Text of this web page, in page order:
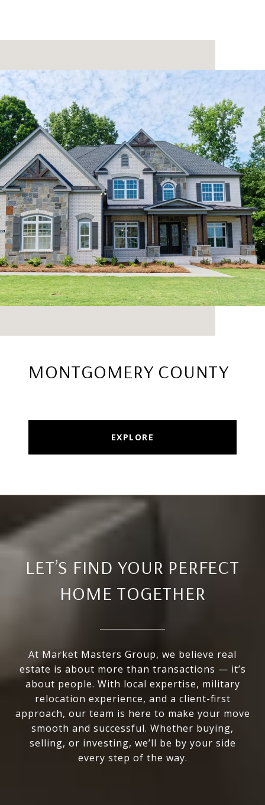
MONTGOMERY COUNTY
EXPLORE
LET’S FIND YOUR PERFECT
HOME TOGETHER
At Market Masters Group, we believe real
estate is about more than transactions — it’s
about people. With local expertise, military
relocation experience, and a client-first
approach, our team is here to make your move
smooth and successful. Whether buying,
selling, or investing, we’ll be by your side
every step of the way.